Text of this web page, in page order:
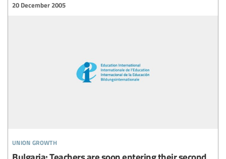
union growth
20 December 2005